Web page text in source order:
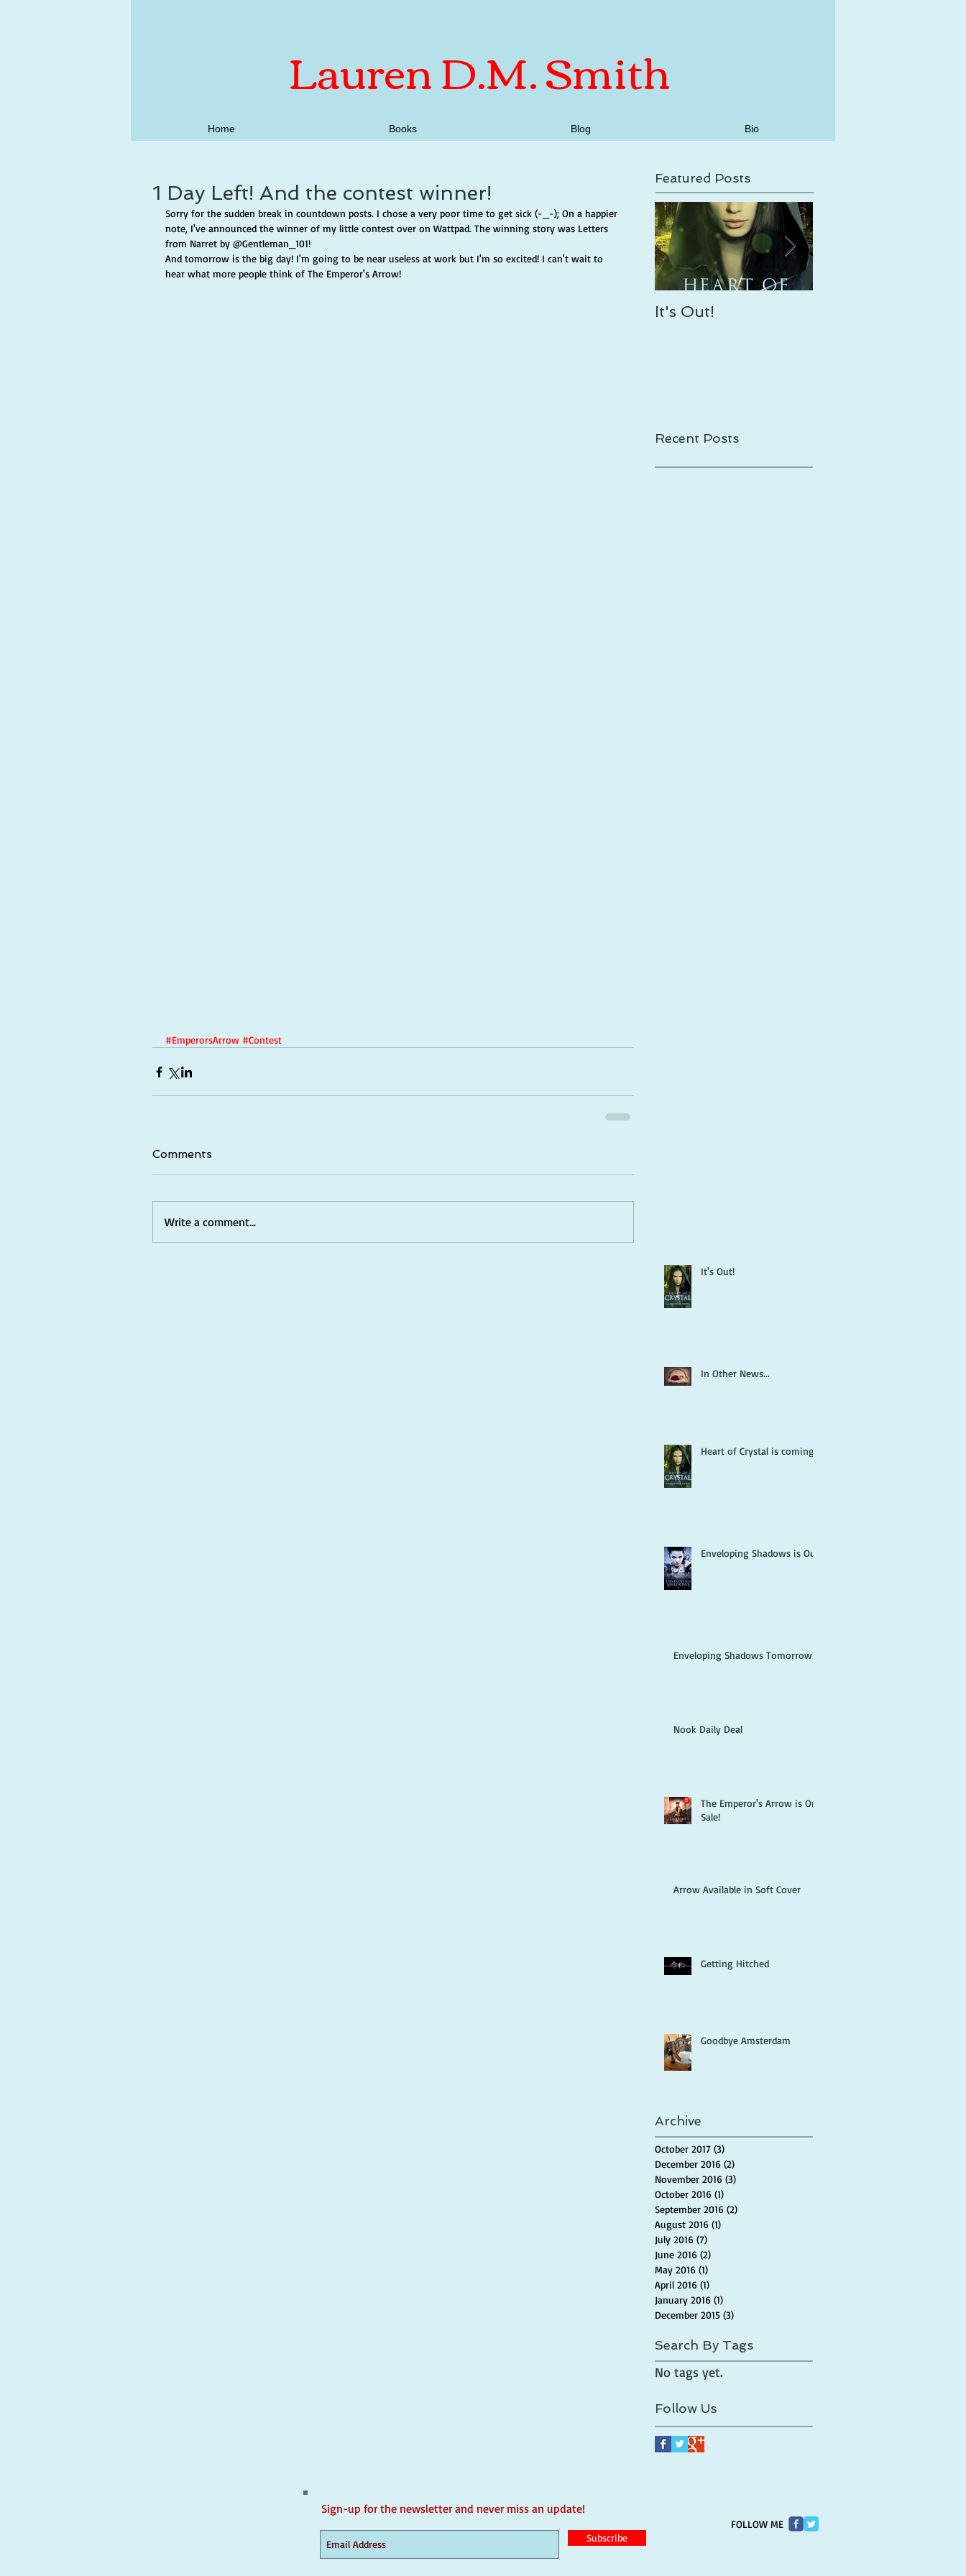
Lauren D.M. Smith
Home Books Blog Bio
1 Day Left! And the contest winner!
Sorry for the sudden break in countdown posts. I chose a very poor time to get sick (-_-); On a happier
note, I've announced the winner of my little contest over on Wattpad. The winning story was Letters
from Narret by @Gentleman_101!
And tomorrow is the big day! I'm going to be near useless at work but I'm so excited! I can't wait to
hear what more people think of The Emperor's Arrow!
#EmperorsArrow #Contest
Comments
Write a comment...
Featured Posts
It's Out!
Recent Posts
It's Out!
In Other News...
Heart of Crystal is coming!
Enveloping Shadows is Out!
Enveloping Shadows Tomorrow!
Nook Daily Deal
The Emperor's Arrow is On
Sale!
Arrow Available in Soft Cover
Getting Hitched
Goodbye Amsterdam
Archive
October 2017 (3)
December 2016 (2)
November 2016 (3)
October 2016 (1)
September 2016 (2)
August 2016 (1)
July 2016 (7)
June 2016 (2)
May 2016 (1)
April 2016 (1)
January 2016 (1)
December 2015 (3)
Search By Tags
No tags yet.
Follow Us
FOLLOW ME
Sign-up for the newsletter and never miss an update!
Subscribe